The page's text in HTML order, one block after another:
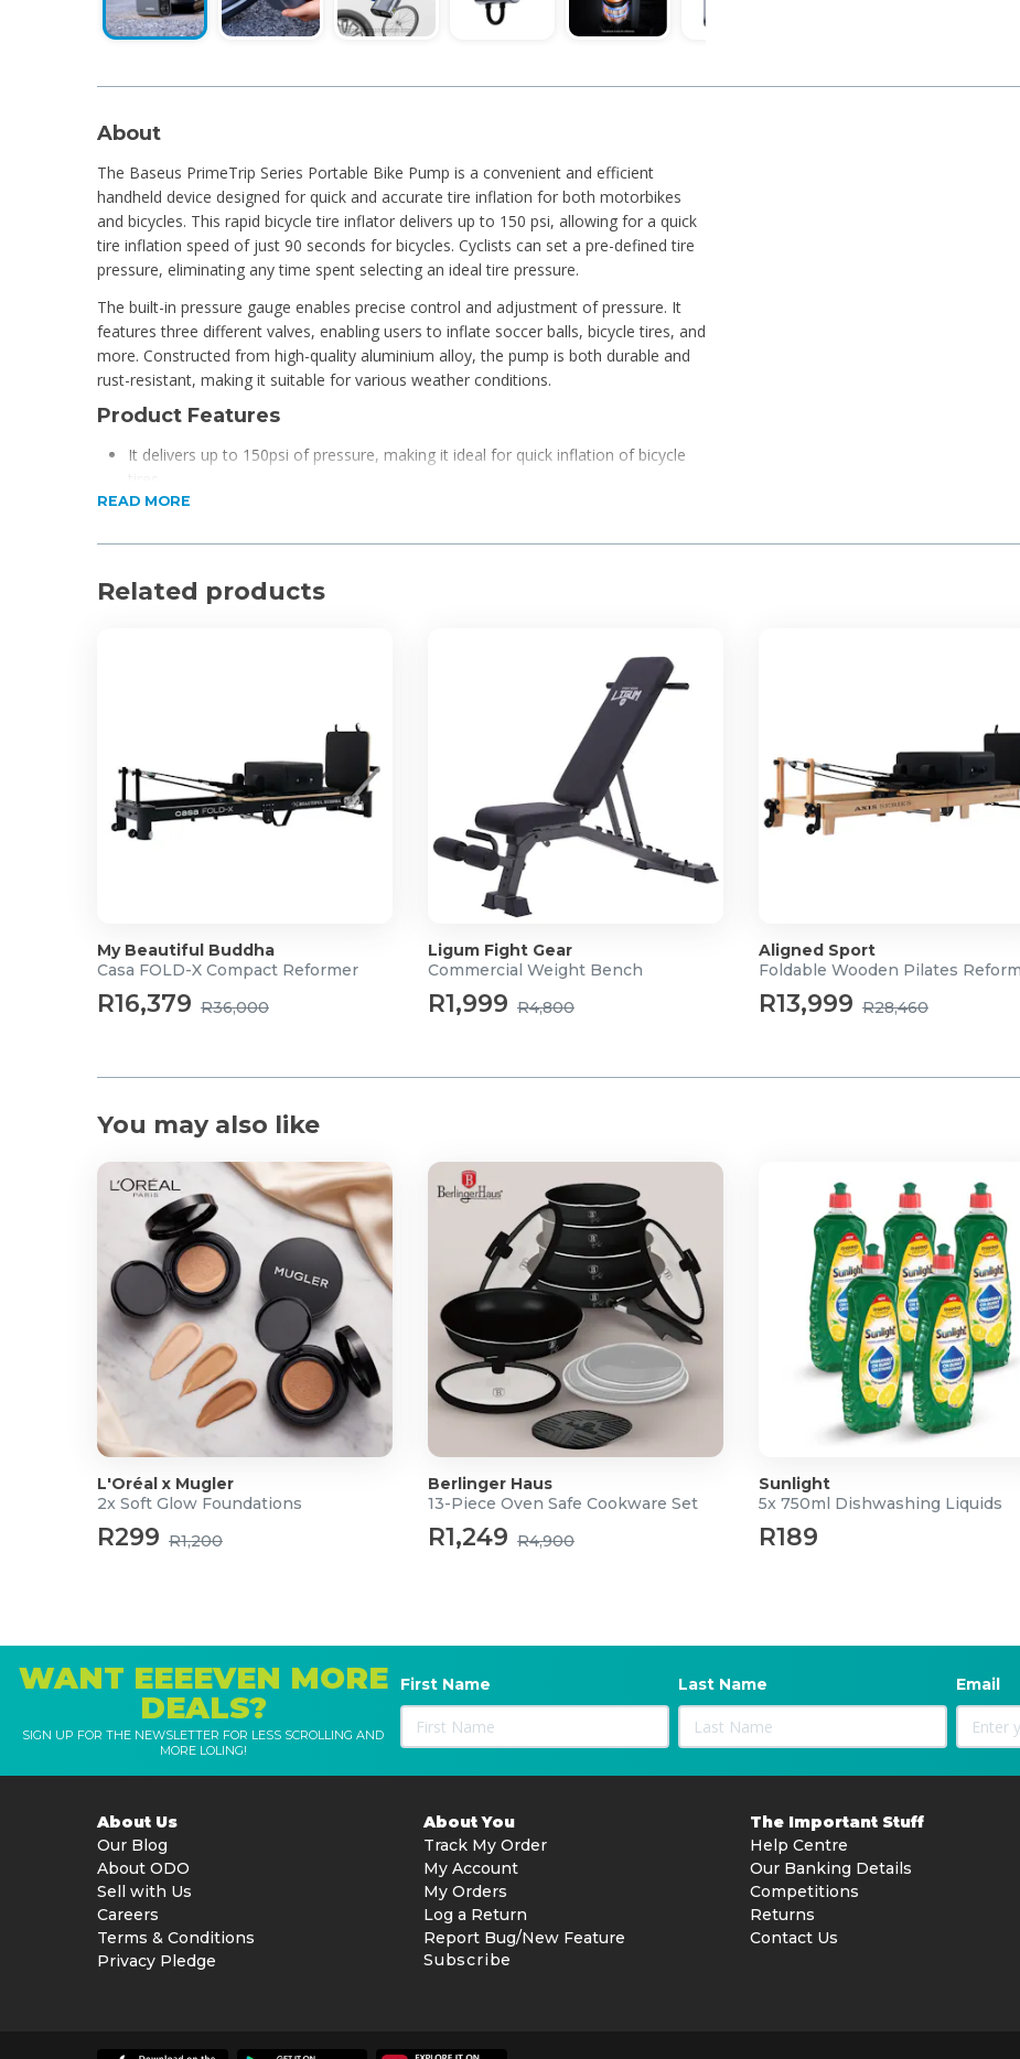
About
The Baseus PrimeTrip Series Portable Bike Pump is a convenient and efficient
handheld device designed for quick and accurate tire inflation for both motorbikes
and bicycles. This rapid bicycle tire inflator delivers up to 150 psi, allowing for a quick
tire inflation speed of just 90 seconds for bicycles. Cyclists can set a pre-defined tire
pressure, eliminating any time spent selecting an ideal tire pressure.
The built-in pressure gauge enables precise control and adjustment of pressure. It
features three different valves, enabling users to inflate soccer balls, bicycle tires, and
more. Constructed from high-quality aluminium alloy, the pump is both durable and
rust-resistant, making it suitable for various weather conditions.
Product Features
It delivers up to 150psi of pressure, making it ideal for quick inflation of bicycle
It features pre-set tire inflation pressures for added convenience.
Warranty: 6 Months
READ MORE
Related products
My Beautiful Buddha
Casa FOLD-X Compact Reformer
R16,379 R36,000
Ligum Fight Gear
Commercial Weight Bench
R1,999 R4,800
Aligned Sport
Foldable Wooden Pilates
R13,999 R28,460
You may also like
L'Oréal x Mugler
2x Soft Glow Foundations
R299 R1,200
Berlinger Haus
13-Piece Oven Safe Cookware Set
R1,249 R4,900
Sunlight
5x 750ml Dishwashing Liquids
R189
WANT EEEEVEN MORE
DEALS?
SIGN UP FOR THE NEWSLETTER FOR LESS SCROLLING AND
MORE LOLING!
First Name Last Name Email
About Us
Our Blog
About ODO
Sell with Us
Careers
Terms & Conditions
Privacy Pledge
About You
Track My Order
My Account
My Orders
Log a Return
Report Bug/New Feature
Subscribe
The Important Stuff
Help Centre
Our Banking Details
Competitions
Returns
Contact Us